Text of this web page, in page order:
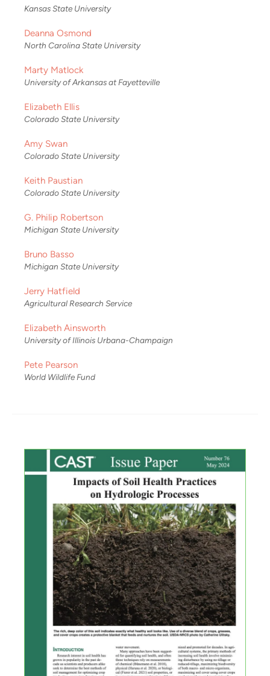
Kansas State University
Deanna Osmond
North Carolina State University
Marty Matlock
University of Arkansas at Fayetteville
Elizabeth Ellis
Colorado State University
Amy Swan
Colorado State University
Keith Paustian
Colorado State University
G. Philip Robertson
Michigan State University
Bruno Basso
Michigan State University
Jerry Hatfield
Agricultural Research Service
Elizabeth Ainsworth
University of Illinois Urbana-Champaign
Pete Pearson
World Wildlife Fund